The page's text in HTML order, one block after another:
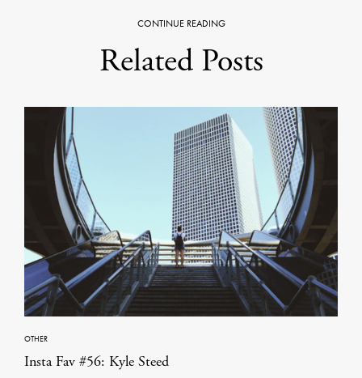
CONTINUE READING
Related Posts
OTHER
Insta Fav #56: Kyle Steed